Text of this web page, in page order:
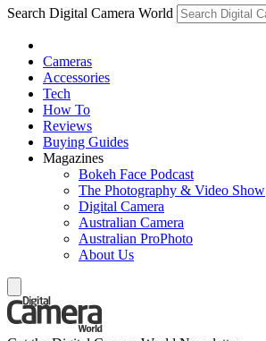
Search Digital Camera World
Cameras
Accessories
Tech
How To
Reviews
Buying Guides
Magazines
Bokeh Face Podcast
The Photography & Video Show
Digital Camera
Australian Camera
Australian ProPhoto
About Us